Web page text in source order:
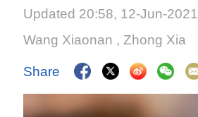
Updated 20:58, 12-Jun-2021
Wang Xiaonan , Zhong Xia
Share